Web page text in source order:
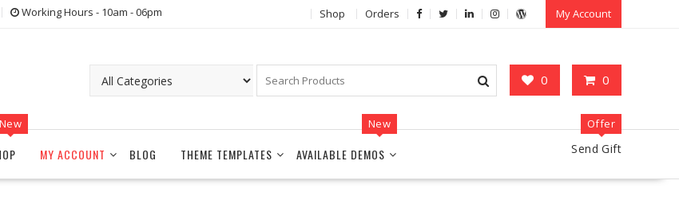
Working Hours - 10am - 06pm Shop Orders My Account
0 0
New
MY ACCOUNT BLOG THEME TEMPLATES AVAILABLE DEMOS
New Offer
Send Gift